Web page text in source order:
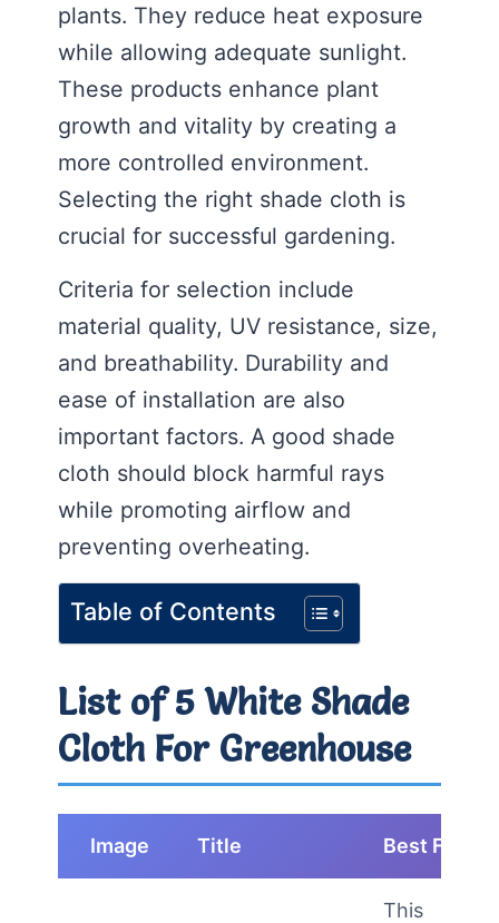
plants. They reduce heat exposure
while allowing adequate sunlight.
These products enhance plant
growth and vitality by creating a
more controlled environment.
Selecting the right shade cloth is
crucial for successful gardening.
Criteria for selection include
material quality, UV resistance, size,
and breathability. Durability and
ease of installation are also
important factors. A good shade
cloth should block harmful rays
while promoting airflow and
preventing overheating.
Table of Contents
List of 5 White Shade
Cloth For Greenhouse
Image Title Best For
This